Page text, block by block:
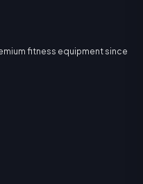
fitness equipment since